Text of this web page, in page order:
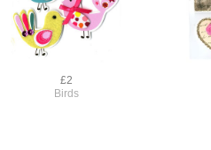
£2
Birds